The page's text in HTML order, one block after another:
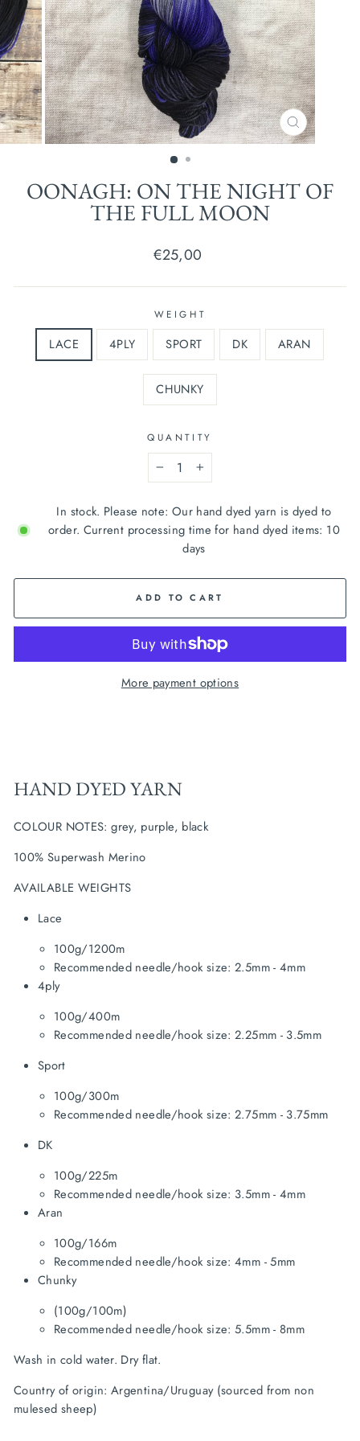
CLOSE
(ESC)
OONAGH: ON THE NIGHT OF
THE FULL MOON
Regular
€25,00
WEIGHT
LACE 4PLY SPORT DK ARAN
CHUNKY
QUANTITY
+
In stock. Please note: Our hand dyed yarn is dyed to
order. Current processing time for hand dyed items: 10
days
ADD TO CART
More payment options
HAND DYED YARN
COLOUR NOTES: grey, purple, black
100% Superwash Merino
AVAILABLE WEIGHTS
Lace
100g/1200m
Recommended needle/hook size: 2.5mm - 4mm
4ply
100g/400m
Recommended needle/hook size: 2.25mm - 3.5mm
Sport
100g/300m
Recommended needle/hook size: 2.75mm - 3.75mm
DK
100g/225m
Recommended needle/hook size: 3.5mm - 4mm
Aran
100g/166m
Recommended needle/hook size: 4mm - 5mm
Chunky
(100g/100m)
Recommended needle/hook size: 5.5mm - 8mm
Wash in cold water. Dry flat.
Country of origin: Argentina/Uruguay (sourced from non
mulesed sheep)